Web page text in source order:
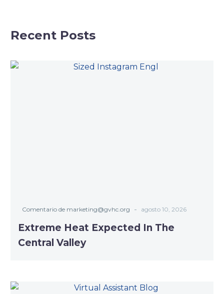
Scholarships
Recent Posts
Comentario de marketing@gvhc.org - agosto 10, 2026
Extreme Heat Expected In The
Central Valley